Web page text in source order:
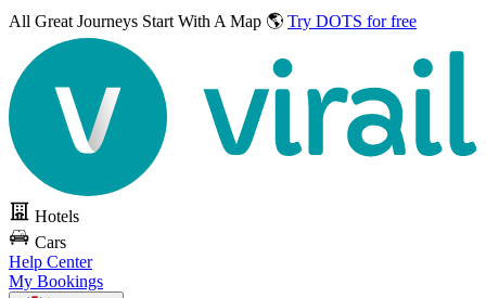
All Great Journeys Start With A Map 🌎 Try DOTS for free
Hotels
Cars
Help Center
My Bookings